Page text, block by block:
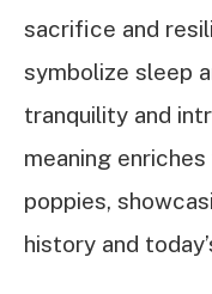
sacrifice and
symbolize sleep
tranquility and
meaning
poppies,
history and